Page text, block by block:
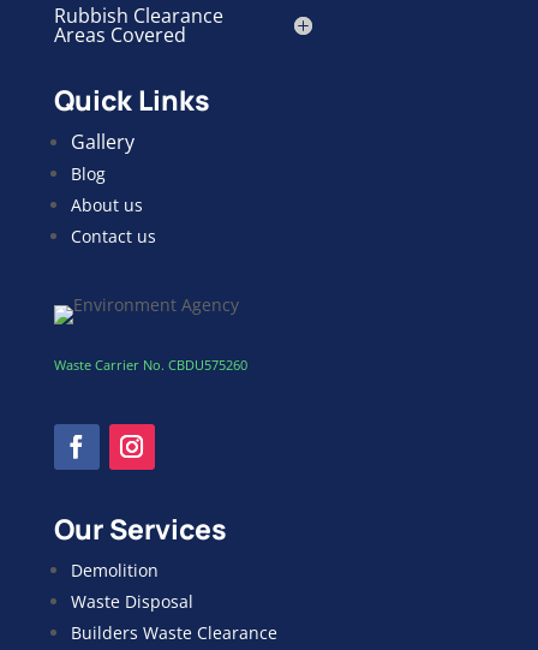
Rubbish Clearance
Areas Covered
Quick Links
Gallery
Blog
About us
Contact us
Waste Carrier No. CBDU575260
Our Services
Demolition
Waste Disposal
Builders Waste Clearance